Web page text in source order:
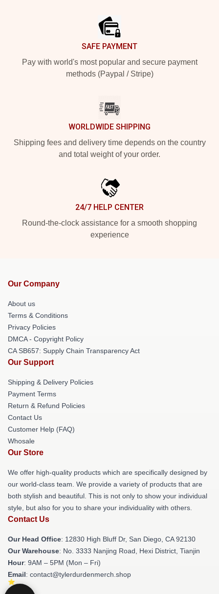
SAFE PAYMENT
Pay with world's most popular and secure payment
methods (Paypal / Stripe)
WORLDWIDE SHIPPING
Shipping fees and delivery time depends on the country
and total weight of your order.
24/7 HELP CENTER
Round-the-clock assistance for a smooth shopping
experience
Our Company
About us
Terms & Conditions
Privacy Policies
DMCA - Copyright Policy
CA SB657: Supply Chain Transparency Act
Our Support
Shipping & Delivery Policies
Payment Terms
Return & Refund Policies
Contact Us
Customer Help (FAQ)
Whosale
Our Store
We offer high-quality products which are specifically designed by
our world-class team. We provide a variety of products that are
both stylish and beautiful. This is not only to show your individual
style, but also for you to share your individuality with others.
Contact Us
Our Head Office: 12830 High Bluff Dr, San Diego, CA 92130
Our Warehouse: No. 3333 Nanjing Road, Hexi District, Tianjin
Hour: 9AM – 5PM (Mon – Fri)
Email: contact@tylerdurdenmerch.shop